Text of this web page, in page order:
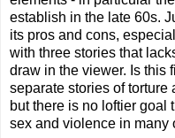
establish in the late 60s.
its pros and cons,
with three stories that
draw in the viewer. Is this
separate stories of torture
but there is no loftier goal
sex and violence in many